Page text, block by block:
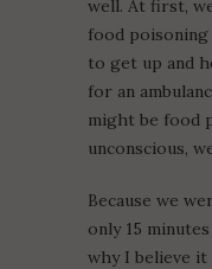
well. At first,
food poisoning
to get up and
for an
might be food
unconscious,
Because we
only 15
why I believe it